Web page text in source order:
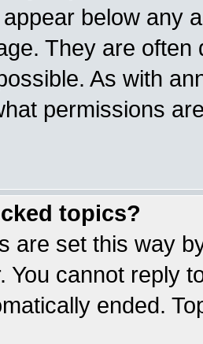
below any
They are
As with
permissions
topics?
are set this way
You cannot reply
ended.